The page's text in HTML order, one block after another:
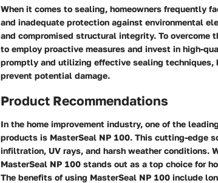
When it comes to sealing, homeowners frequently
and inadequate protection against environmental
and compromised structural integrity. To overcome
to employ proactive measures and invest in high-
promptly and utilizing effective sealing techniques,
prevent potential damage.
Product Recommendations
In the home improvement industry, one of the
products is MasterSeal NP 100. This cutting-edge
infiltration, UV rays, and harsh weather conditions.
MasterSeal NP 100 stands out as a top choice for
The benefits of using MasterSeal NP 100 include